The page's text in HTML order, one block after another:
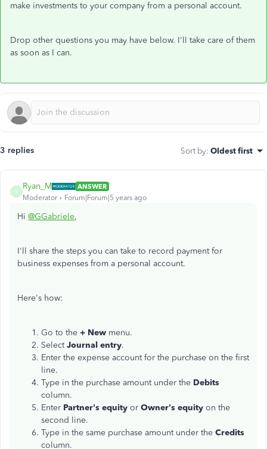
make investments to your company from a personal account.
Drop other questions you may have below. I'll take care of them
as soon as I can.
3 replies Sort by: Oldest first
R
Ryan_M
ANSWER
Moderator
Forum|Forum|5 years ago
Hi @GGabriele,
I'll share the steps you can take to record payment for
business expenses from a personal account.
Here's how:
Go to the + New menu.
SelectJournal entry.
Enter the expense account for the purchase on the first
line.
Type in the purchase amount under the Debits
column.
Enter Partner's equity or Owner's equity on the
second line.
Type in the same purchase amount under the Credits
column.